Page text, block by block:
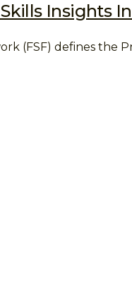
Skills Insights
(FSF) defines the